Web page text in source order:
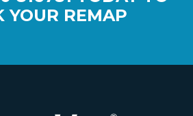
YOUR REMAP